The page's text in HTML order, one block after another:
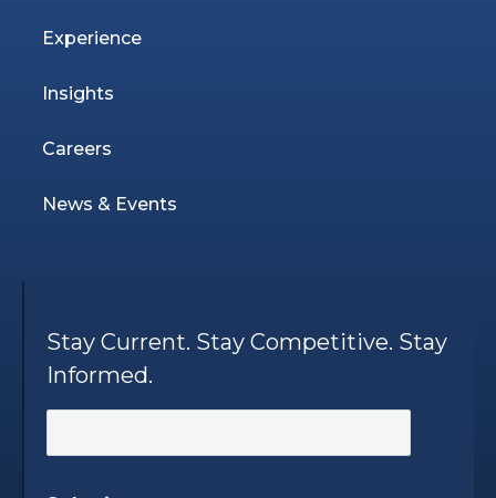
Experience
Insights
Careers
News & Events
Stay Current. Stay Competitive. Stay
Informed.